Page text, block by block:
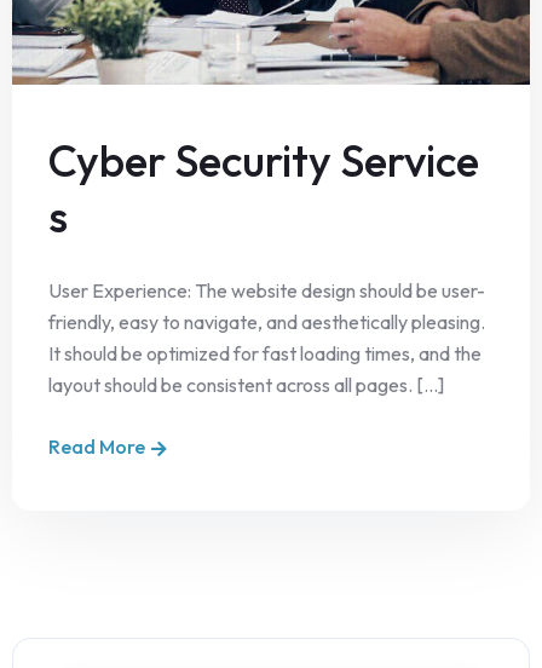
Cyber Security Service
s
User Experience: The website design should be user-
friendly, easy to navigate, and aesthetically pleasing.
It should be optimized for fast loading times, and the
layout should be consistent across all pages. [...]
Read More